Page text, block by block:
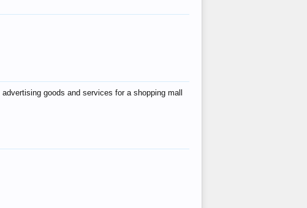
goods and services for a shopping mall